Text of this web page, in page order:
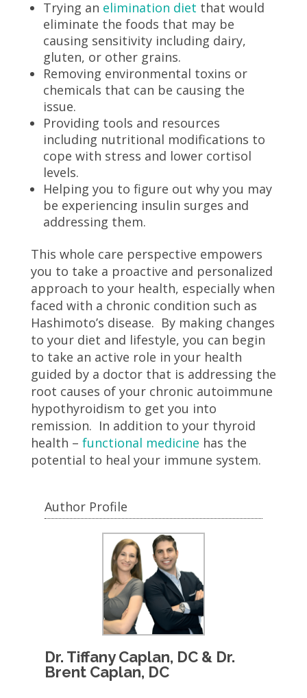
Trying an elimination diet that would
eliminate the foods that may be
causing sensitivity including dairy,
gluten, or other grains.
Removing environmental toxins or
chemicals that can be causing the
issue.
Providing tools and resources
including nutritional modifications to
cope with stress and lower cortisol
levels.
Helping you to figure out why you may
be experiencing insulin surges and
addressing them.
This whole care perspective empowers
you to take a proactive and personalized
approach to your health, especially when
faced with a chronic condition such as
Hashimoto’s disease. By making changes
to your diet and lifestyle, you can begin
to take an active role in your health
guided by a doctor that is addressing the
root causes of your chronic autoimmune
hypothyroidism to get you into
remission. In addition to your thyroid
health – functional medicine has the
potential to heal your immune system.
Author Profile
Dr. Tiffany Caplan, DC & Dr.
Brent Caplan, DC